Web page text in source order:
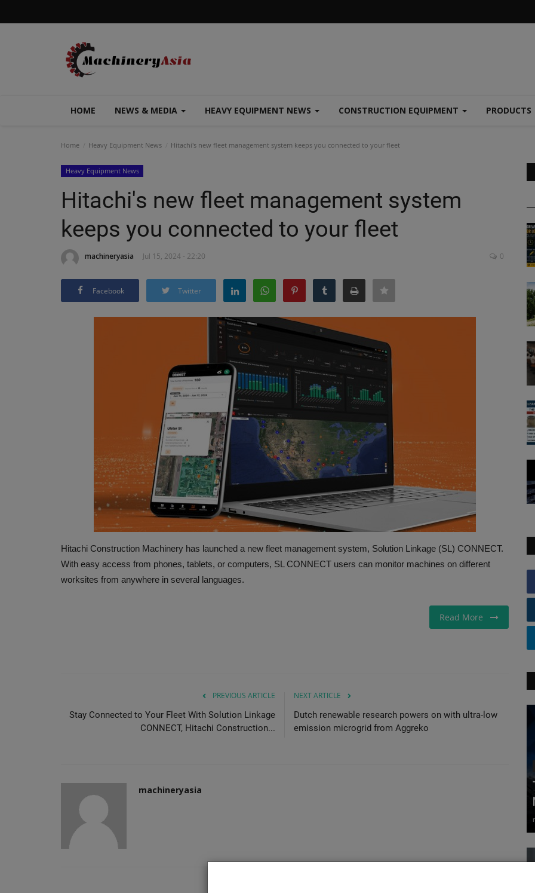
HOME NEWS & MEDIA HEAVY EQUIPMENT NEWS CONSTRUCTION EQUIPMENT PRODUCTS
Home Heavy Equipment News Hitachi's new fleet management system keeps you connected to your fleet
Heavy Equipment News
Hitachi's new fleet management system
keeps you connected to your fleet
machineryasia Jul 15, 2024 - 22:20 0
Facebook Twitter
Hitachi Construction Machinery has launched a new fleet management system, Solution Linkage (SL) CONNECT.
With easy access from phones, tablets, or computers, SL CONNECT users can monitor machines on different
worksites from anywhere in several languages.
Read More
PREVIOUS ARTICLE
Stay Connected to Your Fleet With Solution Linkage
CONNECT, Hitachi Construction...
NEXT ARTICLE
Dutch renewable research powers on with ultra-low
emission microgrid from Aggreko
machineryasia